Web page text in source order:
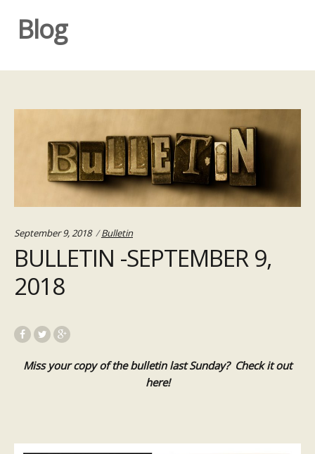
Blog
September 9, 2018 Categories:
Bulletin
BULLETIN -SEPTEMBER 9,
2018
Miss your copy of the bulletin last Sunday? Check it out
here!